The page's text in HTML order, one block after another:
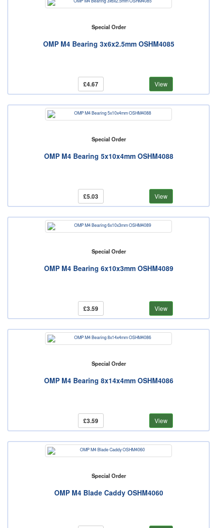
Special Order
OMP M4 Bearing 3x6x2.5mm OSHM4085
£4.67 View
Special Order
OMP M4 Bearing 5x10x4mm OSHM4088
£5.03 View
Special Order
OMP M4 Bearing 6x10x3mm OSHM4089
£3.59 View
Special Order
OMP M4 Bearing 8x14x4mm OSHM4086
£3.59 View
Special Order
OMP M4 Blade Caddy OSHM4060